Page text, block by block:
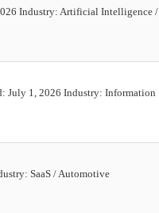
Industry: Artificial Intelligence /
July 1, 2026 Industry: Information
SaaS / Automotive